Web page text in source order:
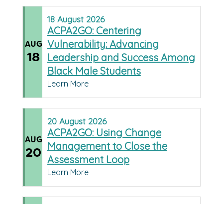
AUG
18
18 August 2026
ACPA2GO: Centering
Vulnerability: Advancing
Leadership and Success Among
Black Male Students
Learn More
AUG
20
20 August 2026
ACPA2GO: Using Change
Management to Close the
Assessment Loop
Learn More